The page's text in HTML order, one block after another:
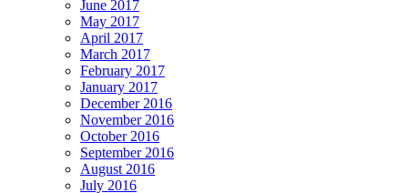
June 2017
May 2017
April 2017
March 2017
February 2017
January 2017
December 2016
November 2016
October 2016
September 2016
August 2016
July 2016